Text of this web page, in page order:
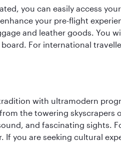
you can easily access
your pre-flight
and leather goods. You
For international
with ultramodern
the towering skyscrapers
and fascinating sights.
you are seeking cultural